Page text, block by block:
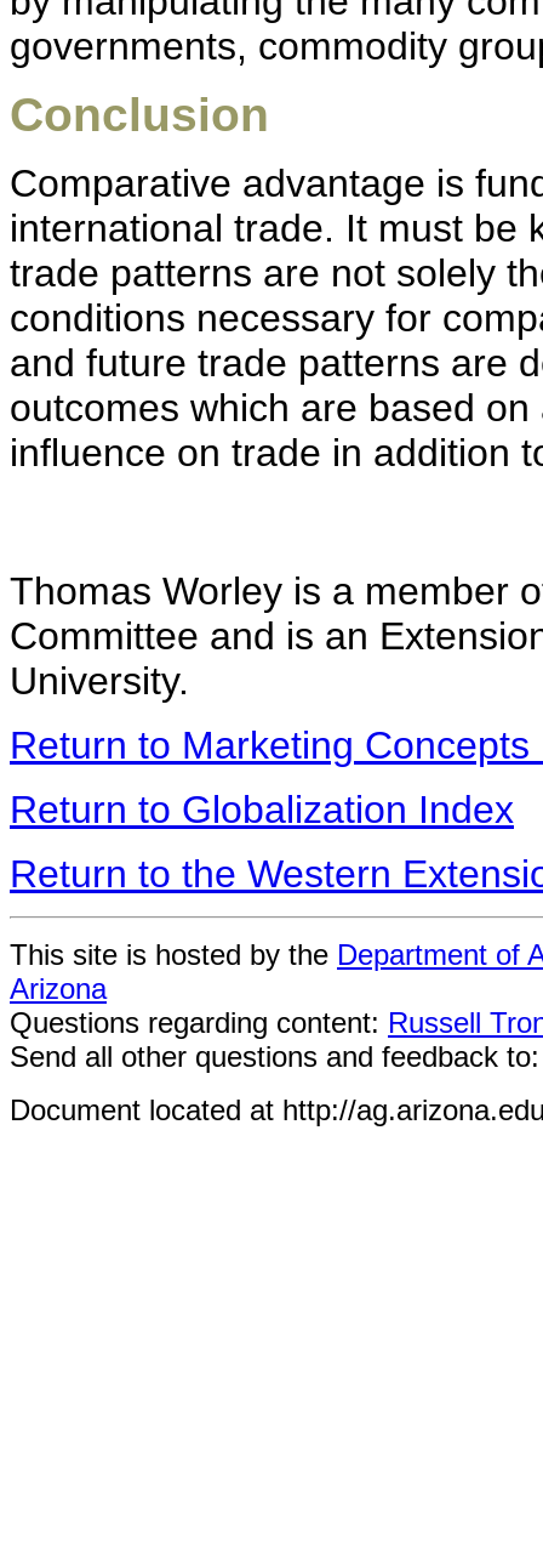
governments, commodity
Conclusion
Comparative advantage is
international trade. It must be
trade patterns are not solely
conditions necessary for
and future trade patterns are
outcomes which are based
influence on trade in addition
Thomas Worley is a member
Committee and is an
University.
Return to Marketing Concepts
Return to Globalization Index
Return to the Western
This site is hosted by the Department of
Arizona
Questions regarding content: Russell
Send all other questions and feedback
Document located at http://